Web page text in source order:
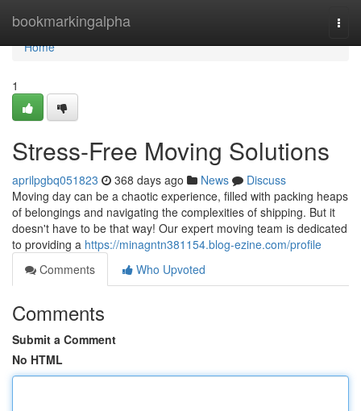
bookmarkingalpha
Home
Home
1
Stress-Free Moving Solutions
aprilpgbq051823 368 days ago News
Discuss
Moving day can be a chaotic experience, filled with packing heaps
of belongings and navigating the complexities of shipping. But it
doesn't have to be that way! Our expert moving team is dedicated
to providing a https://minagntn381154.blog-ezine.com/profile
Comments
Who Upvoted
Comments
Submit a Comment
No HTML